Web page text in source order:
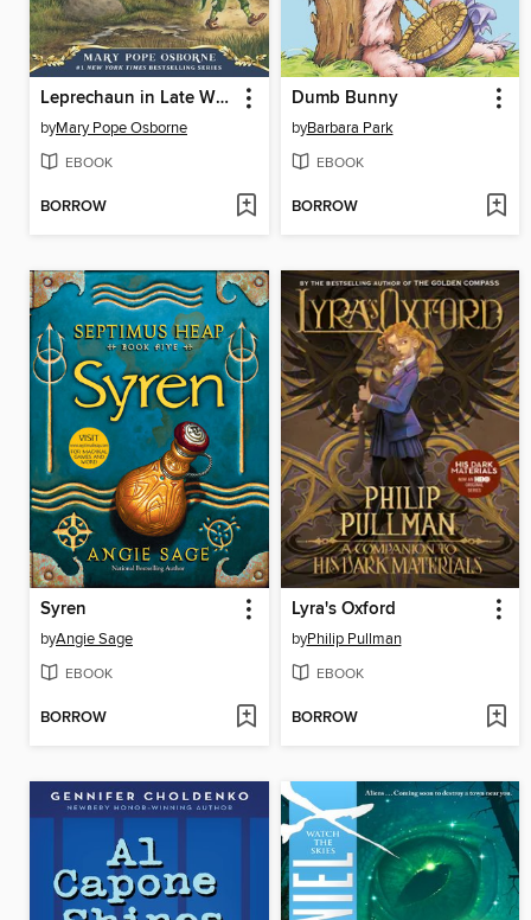
Leprechaun in Late Winter
byMary Pope Osborne
EBOOK
BORROW
Dumb Bunny
byBarbara Park
EBOOK
BORROW
Syren
byAngie Sage
EBOOK
BORROW
Lyra's Oxford
byPhilip Pullman
EBOOK
BORROW